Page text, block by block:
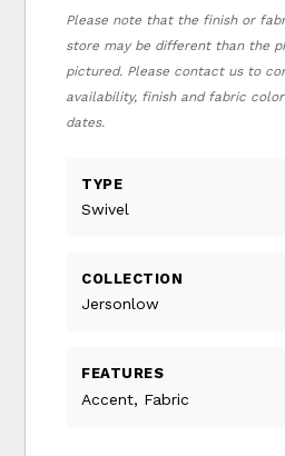
Please note that the finish or
store may be different than the
pictured. Please contact us to
availability, finish and fabric
dates.
TYPE
Swivel
COLLECTION
Jersonlow
FEATURES
Accent, Fabric